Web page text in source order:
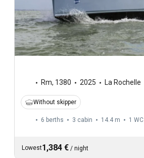
Rm, 1380 2025 La Rochelle
Without skipper
6 berths 3 cabin 14.4 m 1 WC
Lowest1,384 € / night